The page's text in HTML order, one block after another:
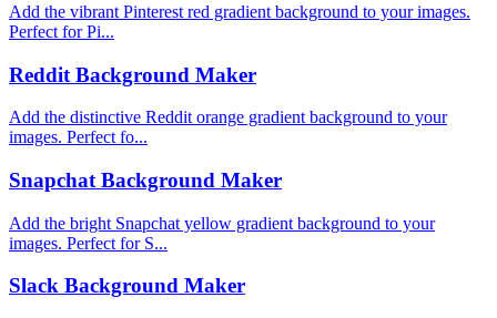
Add the vibrant Pinterest red gradient background to your images.
Perfect for Pi...
Reddit Background Maker
Add the distinctive Reddit orange gradient background to your
images. Perfect fo...
Snapchat Background Maker
Add the bright Snapchat yellow gradient background to your
images. Perfect for S...
Slack Background Maker